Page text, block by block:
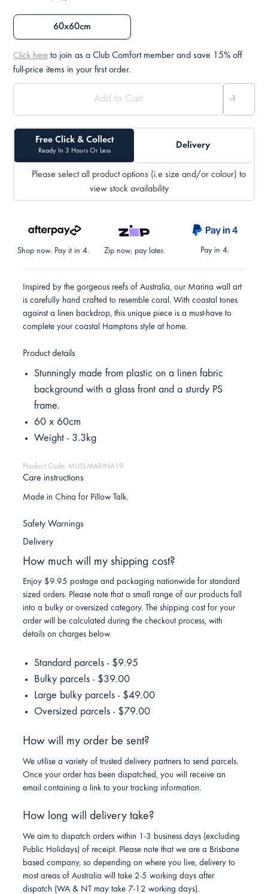
60x60cm
Click here to join as a Club Comfort member and save 15% off
full-price items in your first order.
Free Click & Collect
Ready In 3 Hours Or Less
Delivery
Please select all product options (i.e size and/or colour) to
view stock availability
Shop now. Pay it in 4. Zip now, pay later. Pay in 4.
Inspired by the gorgeous reefs of Australia, our Marina wall art
is carefully hand crafted to resemble coral. With coastal tones
against a linen backdrop, this unique piece is a must-have to
complete your coastal Hamptons style at home.
Product details
Stunningly made from plastic on a linen fabric
background with a glass front and a sturdy PS
frame.
60 x 60cm
Weight - 3.3kg
Product Code: MUSLMARINA19
Care instructions
Made in China for Pillow Talk.
Safety Warnings
Delivery
How much will my shipping cost?
Enjoy $9.95 postage and packaging nationwide for standard
sized orders. Please note that a small range of our products fall
into a bulky or oversized category. The shipping cost for your
order will be calculated during the checkout process, with
details on charges below.
Standard parcels - $9.95
Bulky parcels - $39.00
Large bulky parcels - $49.00
Oversized parcels - $79.00
How will my order be sent?
We utilise a variety of trusted delivery partners to send parcels.
Once your order has been dispatched, you will receive an
email containing a link to your tracking information.
How long will delivery take?
We aim to dispatch orders within 1-3 business days (excluding
Public Holidays) of receipt. Please note that we are a Brisbane
based company, so depending on where you live, delivery to
most areas of Australia will take 2-5 working days after
dispatch (WA & NT may take 7-12 working days).